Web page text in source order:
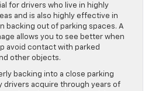
for drivers who live in highly
and is also highly effective in
backing out of parking spaces. A
allows you to see better when
avoid contact with parked
other objects.
backing into a close parking
drivers acquire through years of